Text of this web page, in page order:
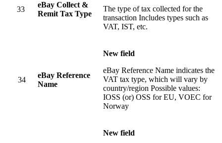
33
eBay Collect &
Remit Tax Type
The type of tax collected for the
transaction Includes types such as
VAT, IST, etc.
34
eBay Reference
Name
New field
eBay Reference Name indicates the
VAT tax type, which will vary by
country/region Possible values:
IOSS (or) OSS for EU, VOEC for
Norway
New field